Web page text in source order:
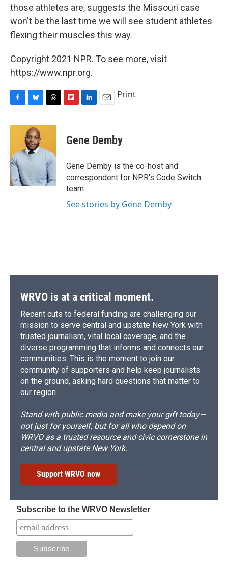
those athletes are, suggests the Missouri case
won't be the last time we will see student athletes
flexing their muscles this way.
Copyright 2021 NPR. To see more, visit
https://www.npr.org.
c
o
o
k
u
e
s
k
y
r
d
s
p
b
a
d
k
e
I
n
i
l
Print
Gene Demby
Gene Demby is the co-host and
correspondent for NPR's Code Switch
team.
See stories by Gene Demby
WRVO is at a critical moment.
Recent cuts to federal funding are challenging our
mission to serve central and upstate New York with
trusted journalism, vital local coverage, and the
diverse programming that informs and connects our
communities. This is the moment to join our
community of supporters and help keep journalists
on the ground, asking hard questions that matter to
our region.
Stand with public media and make your gift today—
not just for yourself, but for all who depend on
WRVO as a trusted resource and civic cornerstone in
central and upstate New York.
Support WRVO now
Subscribe to the WRVO Newsletter